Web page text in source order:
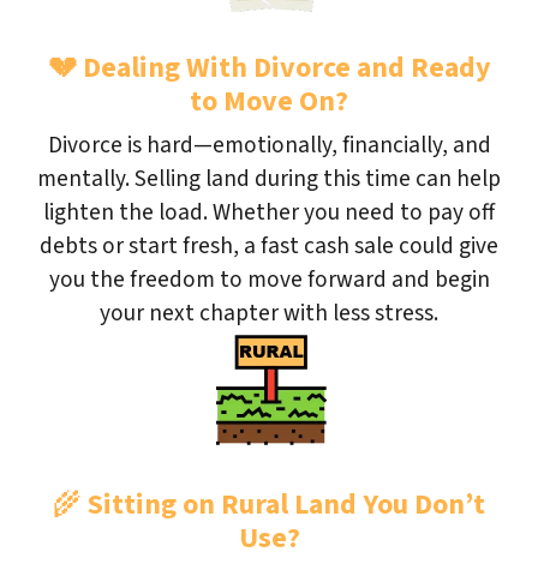
💔 Dealing With Divorce and Ready
to Move On?
Divorce is hard—emotionally, financially, and
mentally. Selling land during this time can help
lighten the load. Whether you need to pay off
debts or start fresh, a fast cash sale could give
you the freedom to move forward and begin
your next chapter with less stress.
🌾Sitting on Rural Land You Don’t
Use?